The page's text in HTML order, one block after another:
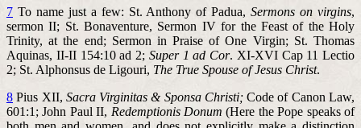
7 To name just a few: St. Anthony of Padua,Sermons on virgins,
sermon II; St. Bonaventure, Sermon IV for the Feast of the Holy
Trinity, at the end; Sermon in Praise of One Virgin; St. Thomas
Aquinas, II-II 154:10 ad 2; Super 1 ad Cor. XI-XVI Cap 11 Lectio
2; St. Alphonsus de Ligouri, The True Spouse of Jesus Christ.
8 Pius XII, Sacra Virginitas & Sponsa Christi;Code of Canon Law,
601:1; John Paul II, Redemptionis Donum(Here the Pope speaks of